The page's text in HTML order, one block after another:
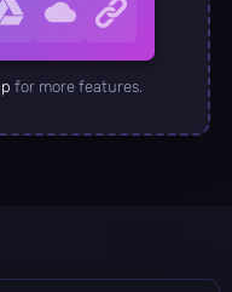
for more features.